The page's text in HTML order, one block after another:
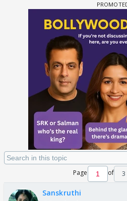
Page of 3
Sanskruthi